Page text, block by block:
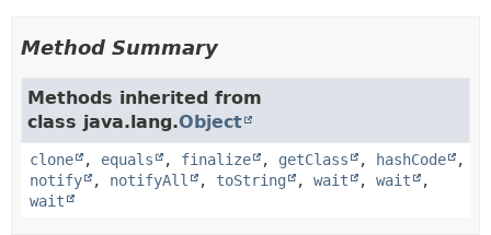
Method Summary
Methods inherited from
class java.lang.Object
clone , equals , finalize , getClass , hashCode
,
notify
, notifyAll , toString , wait , wait
,
wait